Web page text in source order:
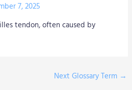
7, 2025
tendon, often caused by
Next Glossary Term →